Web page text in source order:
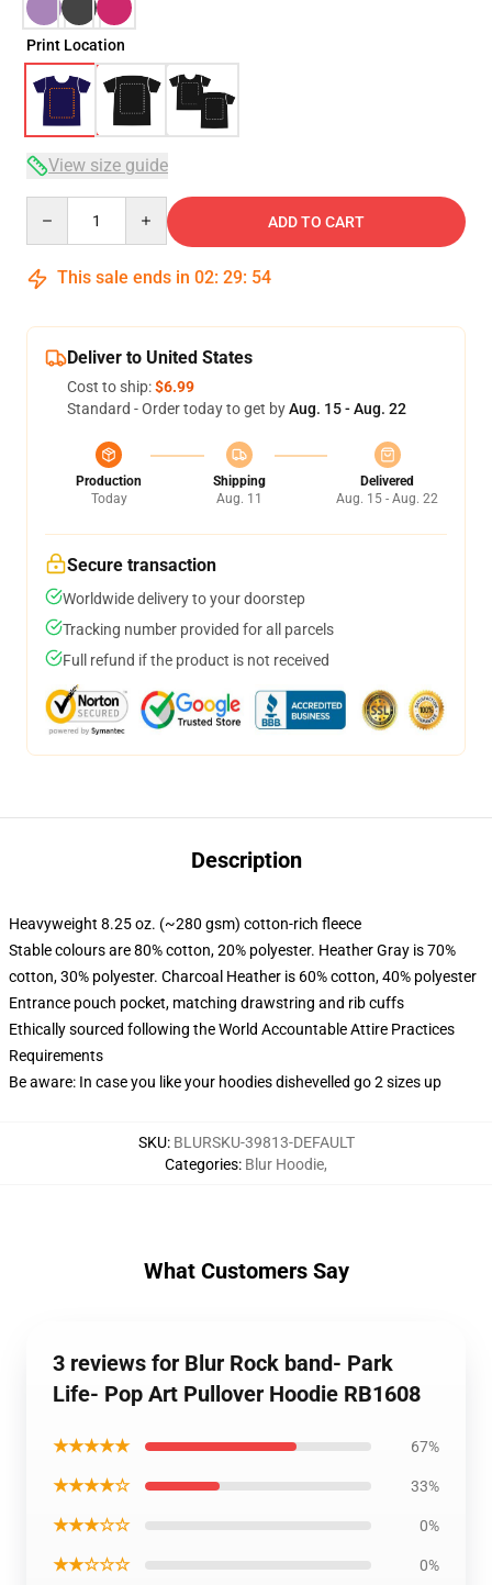
Print Location
View size guide
ADD TO CART
This sale ends in 02: 29: 53
Deliver to United States
Cost to ship:$6.99
Standard - Order today to get byAug. 15 - Aug. 22
Production
Today
Shipping
Aug. 11
Delivered
Aug. 15 - Aug. 22
Secure transaction
Worldwide delivery to your doorstep
Tracking number provided for all parcels
Full refund if the product is not received
Description
Heavyweight 8.25 oz. (~280 gsm) cotton-rich fleece
Stable colours are 80% cotton, 20% polyester. Heather Gray is 70%
cotton, 30% polyester. Charcoal Heather is 60% cotton, 40% polyester
Entrance pouch pocket, matching drawstring and rib cuffs
Ethically sourced following the World Accountable Attire Practices
Requirements
Be aware: In case you like your hoodies dishevelled go 2 sizes up
SKU: BLURSKU-39813-DEFAULT
Categories: Blur Hoodie,
What Customers Say
3 reviews for Blur Rock band- Park
Life- Pop Art Pullover Hoodie RB1608
★★★★★ 67%
★★★★☆ 33%
★★★☆☆ 0%
★★☆☆☆ 0%